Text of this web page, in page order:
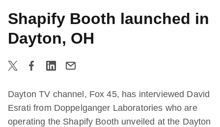
Shapify Booth launched in
Dayton, OH
Dayton TV channel, Fox 45, has interviewed David
Esrati from Doppelganger Laboratories who are
operating the Shapify Booth unveiled at the Dayton